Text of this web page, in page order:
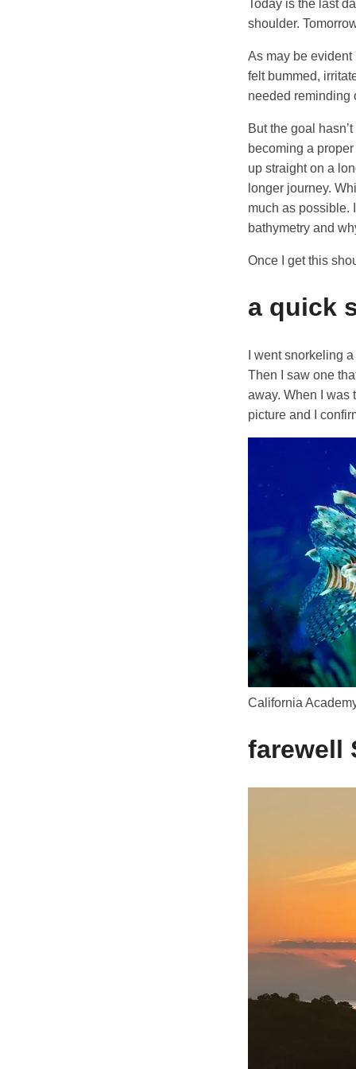
Today is the last
shoulder.
As may be
felt bummed,
needed reminding
But the goal
becoming a
up straight on a
longer journey.
much as possible.
bathymetry and
Once I get this
a quick
I went snorkeling
Then I saw one
away. When I was
picture and I
California
farewell